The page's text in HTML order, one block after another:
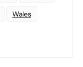
Wales